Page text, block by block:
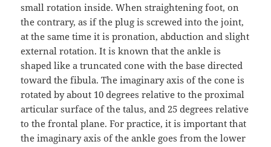
small rotation inside. When straightening foot, on
the contrary, as if the plug is screwed into the joint,
at the same time it is pronation, abduction and slight
external rotation. It is known that the ankle is
shaped like a truncated cone with the base directed
toward the fibula. The imaginary axis of the cone is
rotated by about 10 degrees relative to the proximal
articular surface of the talus, and 25 degrees relative
to the frontal plane. For practice, it is important that
the imaginary axis of the ankle goes from the lower